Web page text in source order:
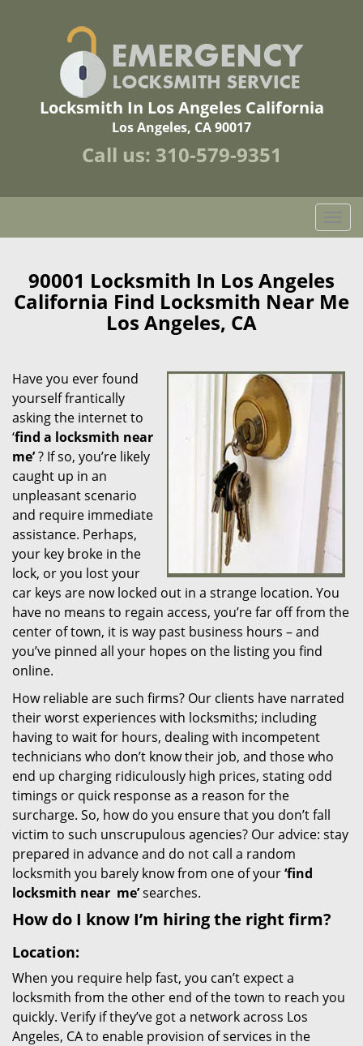
Locksmith In Los Angeles California
Los Angeles, CA 90017
Call us: 310-579-9351
o
g
l
e
g
a
t
i
o
90001 Locksmith In Los Angeles
California Find Locksmith Near Me
Los Angeles, CA
Have you ever found
yourself frantically
asking the internet to
‘find a locksmith near
me’? If so, you’re likely
caught up in an
unpleasant scenario
and require immediate
assistance. Perhaps,
your key broke in the
lock, or you lost your
car keys are now locked out in a strange location. You
have no means to regain access, you’re far off from the
center of town, it is way past business hours – and
you’ve pinned all your hopes on the listing you find
online.
How reliable are such firms? Our clients have narrated
their worst experiences with locksmiths; including
having to wait for hours, dealing with incompetent
technicians who don’t know their job, and those who
end up charging ridiculously high prices, stating odd
timings or quick response as a reason for the
surcharge. So, how do you ensure that you don’t fall
victim to such unscrupulous agencies? Our advice: stay
prepared in advance and do not call a random
locksmith you barely know from one of your‘find
locksmith near me’searches.
How do I know I’m hiring the right firm?
Location:
When you require help fast, you can’t expect a
locksmith from the other end of the town to reach you
quickly. Verify if they’ve got a network across Los
Angeles, CA to enable provision of services in the